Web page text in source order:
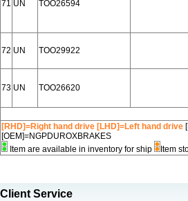
71 UN TOO26594
72 UN TOO29922
73 UN TOO26620
[RHD]=Right hand drive [LHD]=Left hand drive
[OEM]=NGPDUROXBRAKES
Item are available in inventory for ship
Item
Client Service